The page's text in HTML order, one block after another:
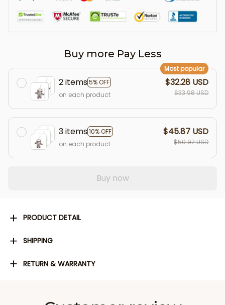
Buy more Pay Less
2 items5% OFF
Most popular
on each product
$32.28 USD
$33.98 USD
3 items10% OFF
on each product
$45.87 USD
$50.97 USD
Buy now
PRODUCT DETAIL
SHIPPING
RETURN & WARRANTY